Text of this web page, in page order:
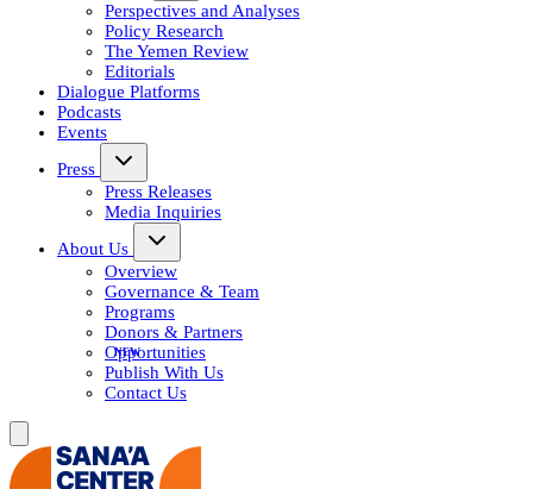
Perspectives and Analyses
Policy Research
The Yemen Review
Editorials
Dialogue Platforms
Podcasts
Events
Press
Press Releases
Media Inquiries
About Us
Overview
Governance & Team
Programs
Donors & Partners
Opportunities
Publish With Us
Contact Us